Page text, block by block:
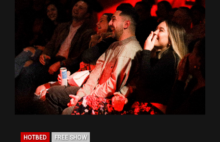
HOTBED FREE SHOW